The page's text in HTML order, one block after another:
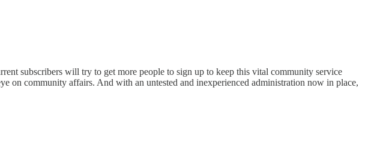
subscribers will try to get more people to sign up to keep this vital community service
on community affairs. And with an untested and inexperienced administration now in place,